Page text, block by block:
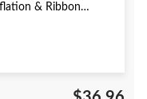
& Ribbon
Graduation/New